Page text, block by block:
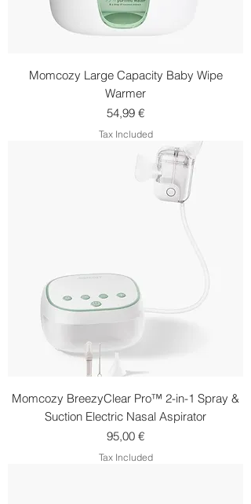
Momcozy Large Capacity Baby Wipe
Warmer
Price
54,99 €
Tax Included
Momcozy BreezyClear Pro™ 2-in-1 Spray &
Suction Electric Nasal Aspirator
Price
95,00 €
Tax Included